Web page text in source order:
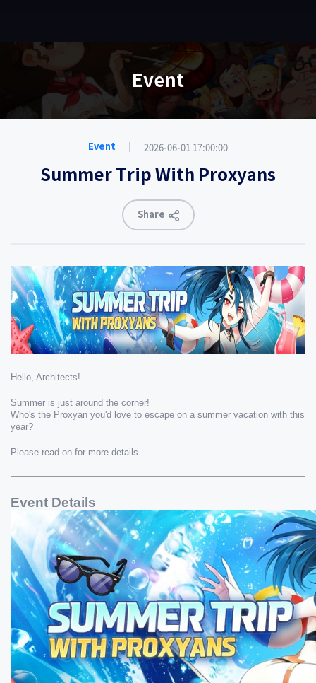
Event
Event 2026-06-01 17:00:00
Summer Trip With Proxyans
Share
Hello, Architects!
Summer is just around the corner!
Who's the Proxyan you'd love to escape on a summer vacation with this
year?
Please read on for more details.
Event Details